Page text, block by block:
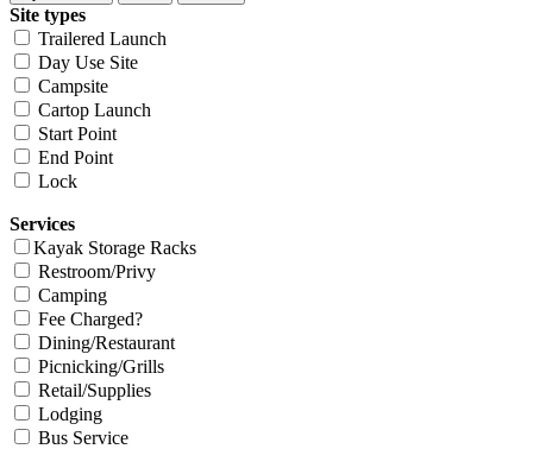
Site types
Trailered Launch
Day Use Site
Campsite
Cartop Launch
Start Point
End Point
Lock
Services
Kayak Storage Racks
Restroom/Privy
Camping
Fee Charged?
Dining/Restaurant
Picnicking/Grills
Retail/Supplies
Lodging
Bus Service